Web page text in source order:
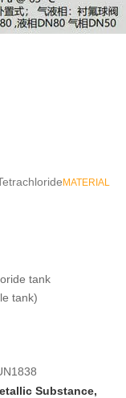
MATERIAL
tank
tank)
Substance,